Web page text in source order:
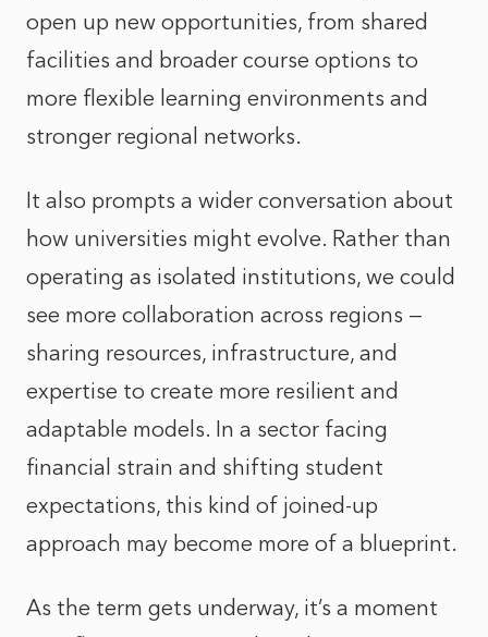
open up new opportunities, from shared
facilities and broader course options to
more flexible learning environments and
stronger regional networks.
It also prompts a wider conversation about
how universities might evolve. Rather than
operating as isolated institutions, we could
see more collaboration across regions —
sharing resources, infrastructure, and
expertise to create more resilient and
adaptable models. In a sector facing
financial strain and shifting student
expectations, this kind of joined-up
approach may become more of a blueprint.
As the term gets underway, it’s a moment